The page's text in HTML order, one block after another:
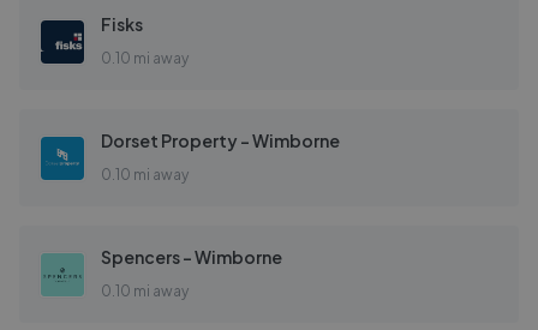
Fisks
0.10 mi away
Dorset Property - Wimborne
0.10 mi away
Spencers - Wimborne
0.10 mi away